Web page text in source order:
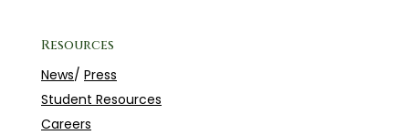
Resources
News/ Press
Student Resources
Careers